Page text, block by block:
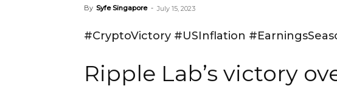
By Syfe Singapore - July 15, 2023
#CryptoVictory #USInflation
Ripple Lab’s victory